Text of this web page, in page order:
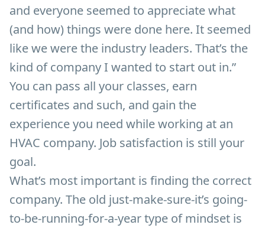
and everyone seemed to appreciate what
(and how) things were done here. It seemed
like we were the industry leaders. That’s the
kind of company I wanted to start out in.”
You can pass all your classes, earn
certificates and such, and gain the
experience you need while working at an
HVAC company. Job satisfaction is still your
goal.
What’s most important is finding the correct
company. The old just-make-sure-it’s going-
to-be-running-for-a-year type of mindset is